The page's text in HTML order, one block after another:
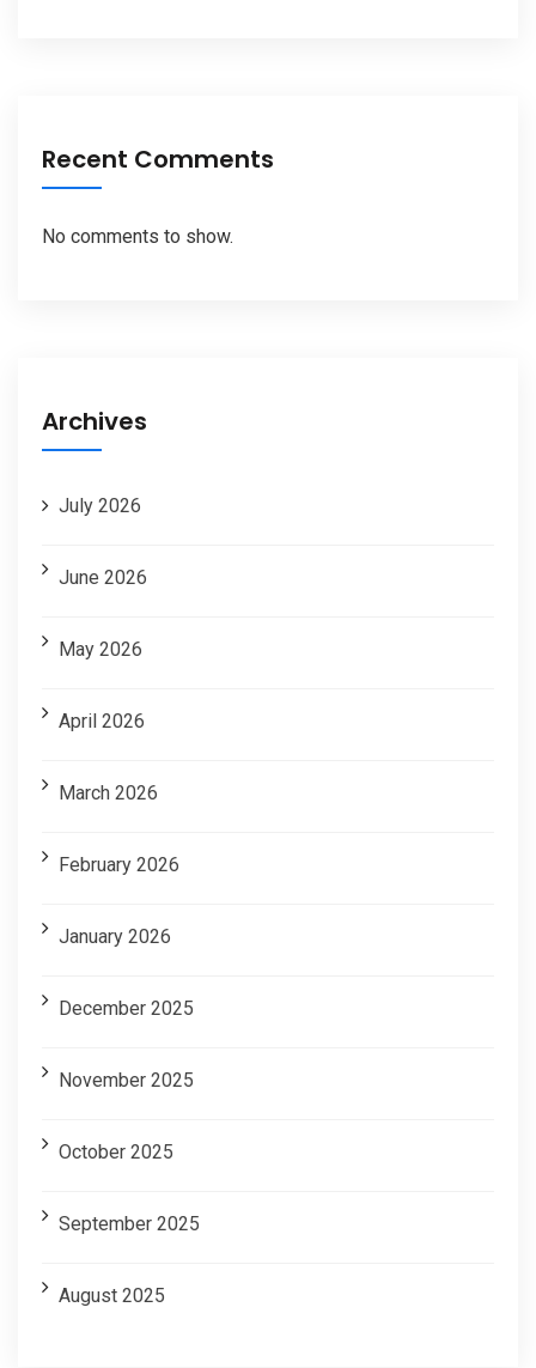
Recent Comments
No comments to show.
Archives
July 2026
June 2026
May 2026
April 2026
March 2026
February 2026
January 2026
December 2025
November 2025
October 2025
September 2025
August 2025